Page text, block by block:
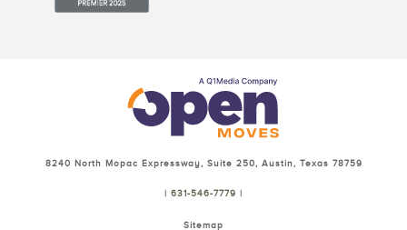
8240 North Mopac Expressway, Suite 250, Austin, Texas 78759
| 631-546-7779 |
Sitemap